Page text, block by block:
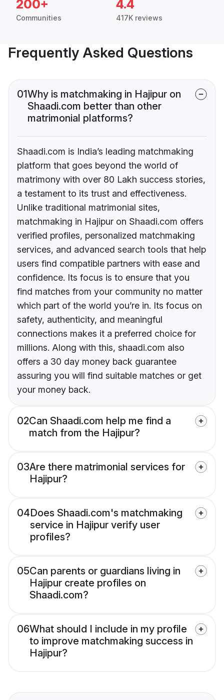
200+
Communities
4.4
417K reviews
Frequently Asked Questions
01Why is matchmaking in Hajipur on
Shaadi.com better than other
matrimonial platforms?
Shaadi.com is India’s leading matchmaking
platform that goes beyond the world of
matrimony with over 80 Lakh success stories,
a testament to its trust and effectiveness.
Unlike traditional matrimonial sites,
matchmaking in Hajipur on Shaadi.com offers
verified profiles, personalized matchmaking
services, and advanced search tools that help
users find compatible partners with ease and
confidence. Its focus is to ensure that you
find matches from your community no matter
which part of the world you’re in. Its focus on
safety, authenticity, and meaningful
connections makes it a preferred choice for
millions. Along with this, shaadi.com also
offers a 30 day money back guarantee
assuring you will find suitable matches or get
your money back.
02Can Shaadi.com help me find a
match from the Hajipur?
03Are there matrimonial services for
Hajipur?
04Does Shaadi.com's matchmaking
service in Hajipur verify user
profiles?
05Can parents or guardians living in
Hajipur create profiles on
Shaadi.com?
06What should I include in my profile
to improve matchmaking success in
Hajipur?